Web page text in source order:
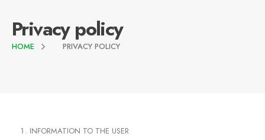
Privacy policy
HOME PRIVACY POLICY
INFORMATION TO THE USER